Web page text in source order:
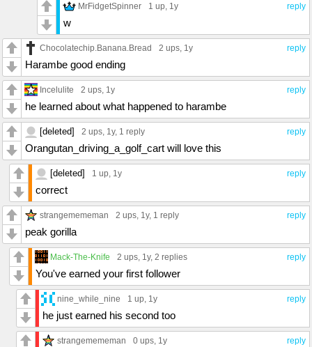
reply
MrFidgetSpinner 1 up, 1y
w
reply
Chocolatechip.Banana.Bread 2 ups, 1y
Harambe good ending
reply
Incelulite 2 ups, 1y
he learned about what happened to harambe
reply
[deleted] 2 ups, 1y, 1 reply
Orangutan_driving_a_golf_cart will love this
reply
[deleted] 1 up, 1y
correct
reply
strangemememan 2 ups, 1y, 1 reply
peak gorilla
reply
Mack-The-Knife 2 ups, 1y, 2 replies
You've earned your first follower
reply
nine_while_nine 1 up, 1y
he just earned his second too
reply
strangemememan 0 ups, 1y